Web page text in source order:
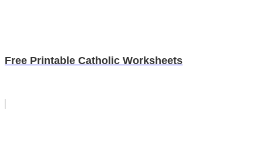
Free Printable Catholic Worksheets